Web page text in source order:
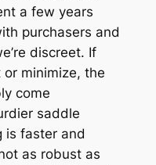
a few years
purchasers and
discreet. If
minimize, the
come
saddle
is faster and
as robust as